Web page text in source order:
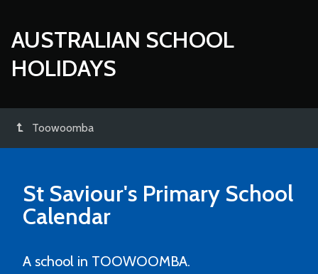
AUSTRALIAN SCHOOL
HOLIDAYS
Toowoomba
St Saviour's Primary School
Calendar
A school in TOOWOOMBA.